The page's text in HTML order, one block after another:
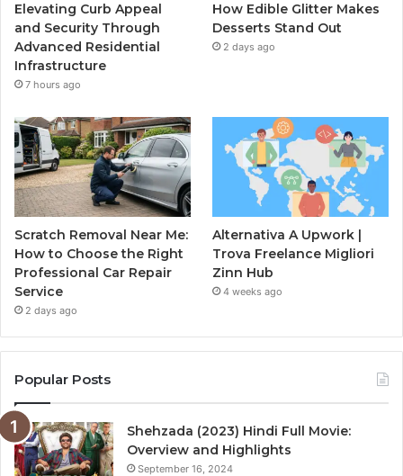
Elevating Curb Appeal
and Security Through
Advanced Residential
Infrastructure
7 hours ago
How Edible Glitter Makes
Desserts Stand Out
2 days ago
Scratch Removal Near Me:
How to Choose the Right
Professional Car Repair
Service
2 days ago
Alternativa A Upwork |
Trova Freelance Migliori
Zinn Hub
4 weeks ago
Popular Posts
Shehzada (2023) Hindi Full Movie:
Overview and Highlights
September 16, 2024